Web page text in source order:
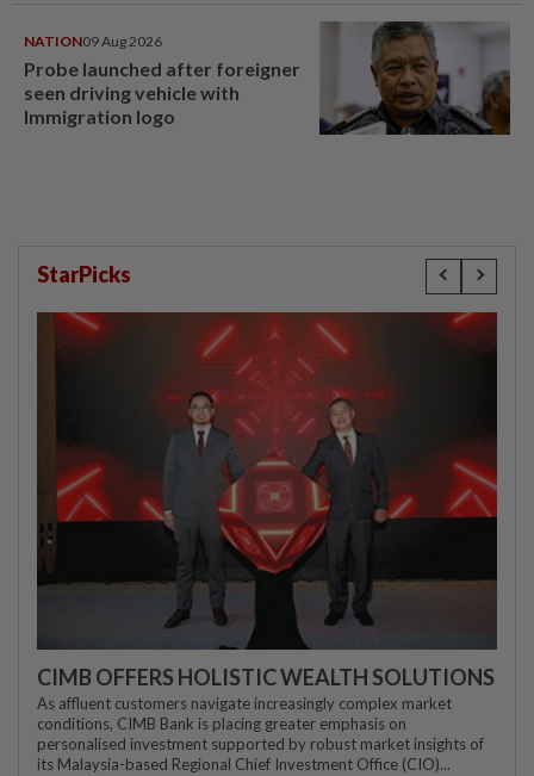
NATION09 Aug 2026
Probe launched after foreigner
seen driving vehicle with
Immigration logo
StarPicks
CIMB OFFERS HOLISTIC WEALTH SOLUTIONS
As affluent customers navigate increasingly complex market
conditions, CIMB Bank is placing greater emphasis on
personalised investment supported by robust market insights of
its Malaysia-based Regional Chief Investment Office (CIO)...